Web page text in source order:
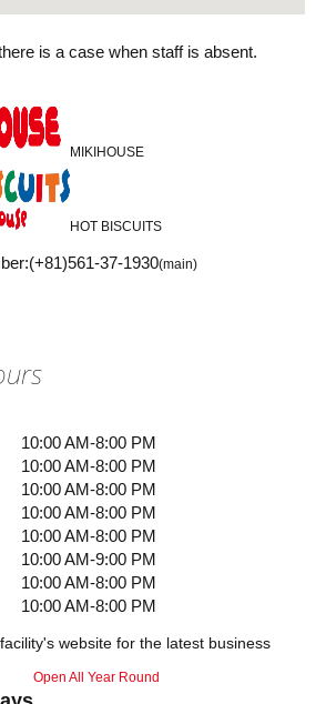
is a case when staff is absent.
MIKIHOUSE
HOT BISCUITS
:(+81)561-37-1930(main)
10:00 AM-8:00 PM
10:00 AM-8:00 PM
10:00 AM-8:00 PM
10:00 AM-8:00 PM
10:00 AM-8:00 PM
10:00 AM-9:00 PM
10:00 AM-8:00 PM
10:00 AM-8:00 PM
website for the latest business
Open All Year Round